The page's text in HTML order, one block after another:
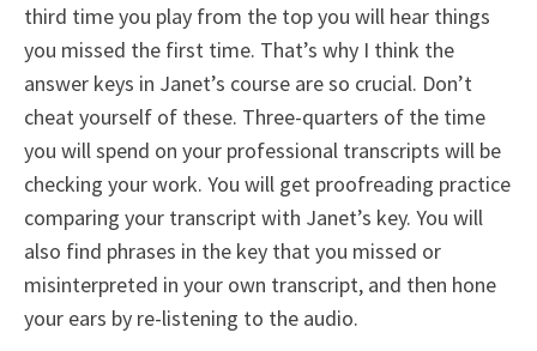
third time you play from the top you will hear things
you missed the first time. That’s why I think the
answer keys in Janet’s course are so crucial. Don’t
cheat yourself of these. Three-quarters of the time
you will spend on your professional transcripts will be
checking your work. You will get proofreading practice
comparing your transcript with Janet’s key. You will
also find phrases in the key that you missed or
misinterpreted in your own transcript, and then hone
your ears by re-listening to the audio.